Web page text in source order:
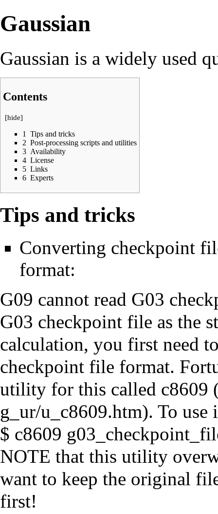
Gaussian
Gaussian is a widely used
Contents
[hide]
1
Tips and tricks
2 Post-processing scripts and utilities
3 Availability
4 License
5 Links
6 Experts
Tips and tricks
Converting checkpoint
format:
G09 cannot read G03
G03 checkpoint file as the
calculation, you first need
checkpoint file format.
utility for this called c8609
. To
$ c8609
NOTE that this utility
want to keep the original
first!